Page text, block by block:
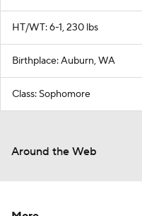
HT/WT: 6-1, 230 lbs
Birthplace: Auburn, WA
Class: Sophomore
Around the Web